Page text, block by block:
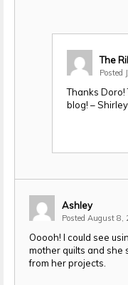
The
Posted
Thanks Doro!
blog! – Shirley
Ashley
Posted August
Ooooh! I could see
mother quilts and she
from her projects.